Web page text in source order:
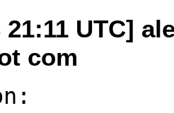
21:11 UTC]
com